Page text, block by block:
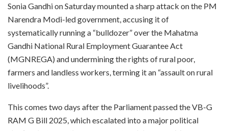
Sonia Gandhi on Saturday mounted a sharp attack on the PM
Narendra Modi-led government, accusing it of
systematically running a “bulldozer” over the Mahatma
Gandhi National Rural Employment Guarantee Act
(MGNREGA) and undermining the rights of rural poor,
farmers and landless workers, terming it an “assault on rural
livelihoods”.
This comes two days after the Parliament passed the VB-G
RAM G Bill 2025, which escalated into a major political